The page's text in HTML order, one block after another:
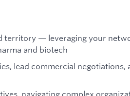
territory — leveraging your
and biotech
lead commercial negotiations,
navigating complex